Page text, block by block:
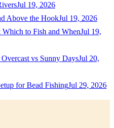
Jul 19, 2026
Above the HookJul 19, 2026
Which to Fish and WhenJul 19,
vs Sunny DaysJul 20,
for Bead FishingJul 29, 2026